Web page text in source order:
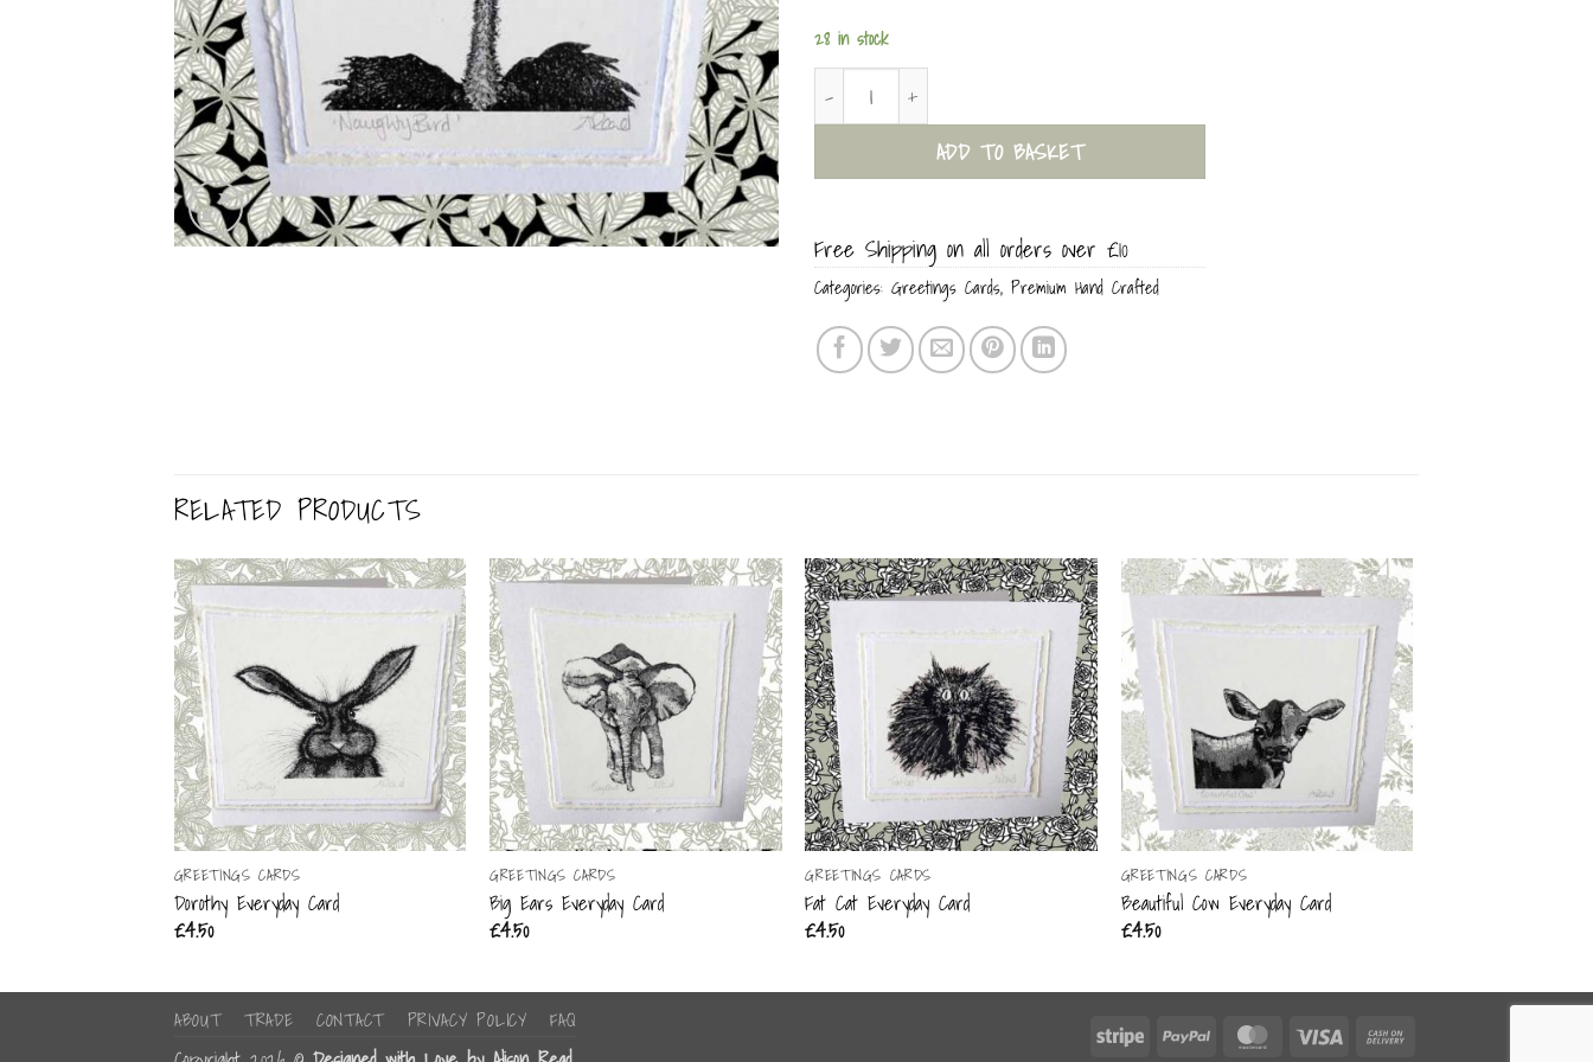
28 in stock
Naughty Bird Everyday Card quantity
ADD TO BASKET
Free Shipping on all orders over £10
Categories: Greetings Cards, Premium Hand Crafted
RELATED PRODUCTS
GREETINGS CARDS
Dorothy Everyday Card
£4.50
GREETINGS CARDS
Big Ears Everyday Card
£4.50
GREETINGS CARDS
Fat Cat Everyday Card
£4.50
GREETINGS CARDS
Beautiful Cow Everyday Card
£4.50
Stripe PayPal MasterCardVisa
ABOUT TRADE CONTACT PRIVACY POLICY FAQ